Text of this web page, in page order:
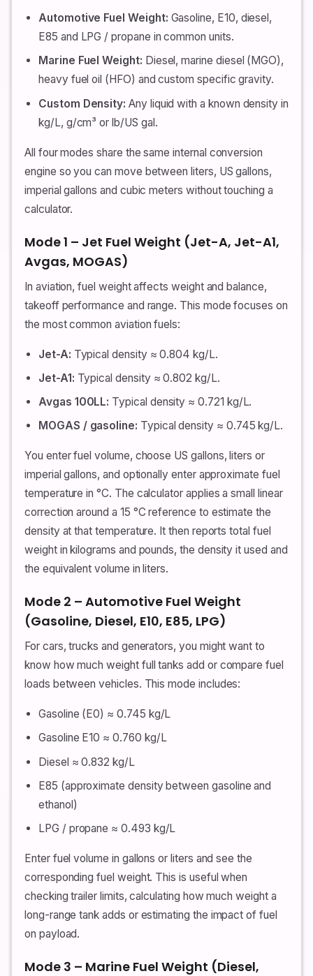
Automotive Fuel Weight: Gasoline, E10, diesel,
E85 and LPG / propane in common units.
Marine Fuel Weight: Diesel, marine diesel (MGO),
heavy fuel oil (HFO) and custom specific gravity.
Custom Density: Any liquid with a known density in
kg/L, g/cm³ or lb/US gal.
All four modes share the same internal conversion
engine so you can move between liters, US gallons,
imperial gallons and cubic meters without touching a
calculator.
Mode 1 – Jet Fuel Weight (Jet-A, Jet-A1,
Avgas, MOGAS)
In aviation, fuel weight affects weight and balance,
takeoff performance and range. This mode focuses on
the most common aviation fuels:
Jet-A: Typical density ≈ 0.804 kg/L.
Jet-A1: Typical density ≈ 0.802 kg/L.
Avgas 100LL: Typical density ≈ 0.721 kg/L.
MOGAS / gasoline: Typical density ≈ 0.745 kg/L.
You enter fuel volume, choose US gallons, liters or
imperial gallons, and optionally enter approximate fuel
temperature in °C. The calculator applies a small linear
correction around a 15 °C reference to estimate the
density at that temperature. It then reports total fuel
weight in kilograms and pounds, the density it used and
the equivalent volume in liters.
Mode 2 – Automotive Fuel Weight
(Gasoline, Diesel, E10, E85, LPG)
For cars, trucks and generators, you might want to
know how much weight full tanks add or compare fuel
loads between vehicles. This mode includes:
Gasoline (E0) ≈ 0.745 kg/L
Gasoline E10 ≈ 0.760 kg/L
Diesel ≈ 0.832 kg/L
E85 (approximate density between gasoline and
ethanol)
LPG / propane ≈ 0.493 kg/L
Enter fuel volume in gallons or liters and see the
corresponding fuel weight. This is useful when
checking trailer limits, calculating how much weight a
long-range tank adds or estimating the impact of fuel
on payload.
Mode 3 – Marine Fuel Weight (Diesel,